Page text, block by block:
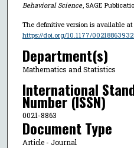
Behavioral Science, SAGE
The definitive version is available at
https://doi.org/10.1177/
Department(s)
Mathematics and Statistics
International
Number (ISSN)
0021-8863
Document Type
Article - Journal